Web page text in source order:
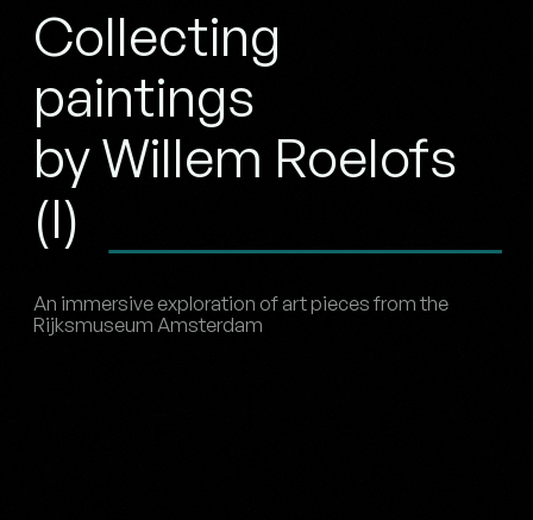
Collecting
paintings
by Willem Roelofs
(I)
An immersive exploration of art pieces from the
Rijksmuseum Amsterdam